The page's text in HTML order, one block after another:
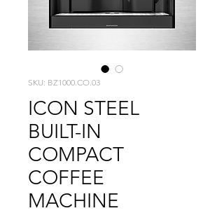
SKU: BZ1000.CO.03
ICON STEEL
BUILT-IN
COMPACT
COFFEE
MACHINE